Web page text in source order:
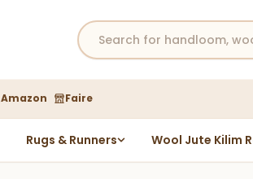
Amazon Faire
Rugs & Runners Wool Jute Kilim